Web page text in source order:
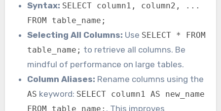
Syntax: SELECT column1, column2, ...
FROM table_name;
Selecting All Columns: Use SELECT * FROM
table_name; to retrieve all columns. Be
mindful of performance on large tables.
Column Aliases: Rename columns using the
AS keyword: SELECT column1 AS new_name
FROM table_name; . This improves